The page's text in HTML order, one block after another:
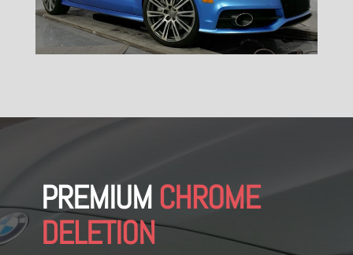
PREMIUMCHROME
DELETION